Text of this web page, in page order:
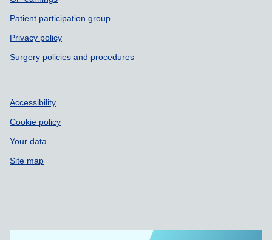
Patient participation group
Privacy policy
Surgery policies and procedures
Accessibility
Cookie policy
Your data
Site map